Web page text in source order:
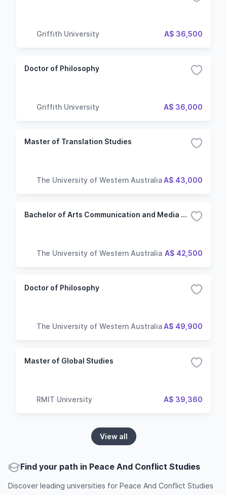
Griffith University A$ 36,500
Doctor of Philosophy
Griffith University A$ 36,000
Master of Translation Studies
The University of Western AustraliaA$ 43,000
Bachelor of Arts Communication and Media Studies
The University of Western Australia A$ 42,500
Doctor of Philosophy
The University of Western AustraliaA$ 49,900
Master of Global Studies
RMIT University A$ 39,360
View all
Find your path in Peace And Conflict Studies
Discover leading universities for Peace And Conflict Studies